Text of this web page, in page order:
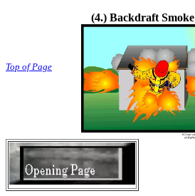
(4.) Backdraft Smoke
Top of Page